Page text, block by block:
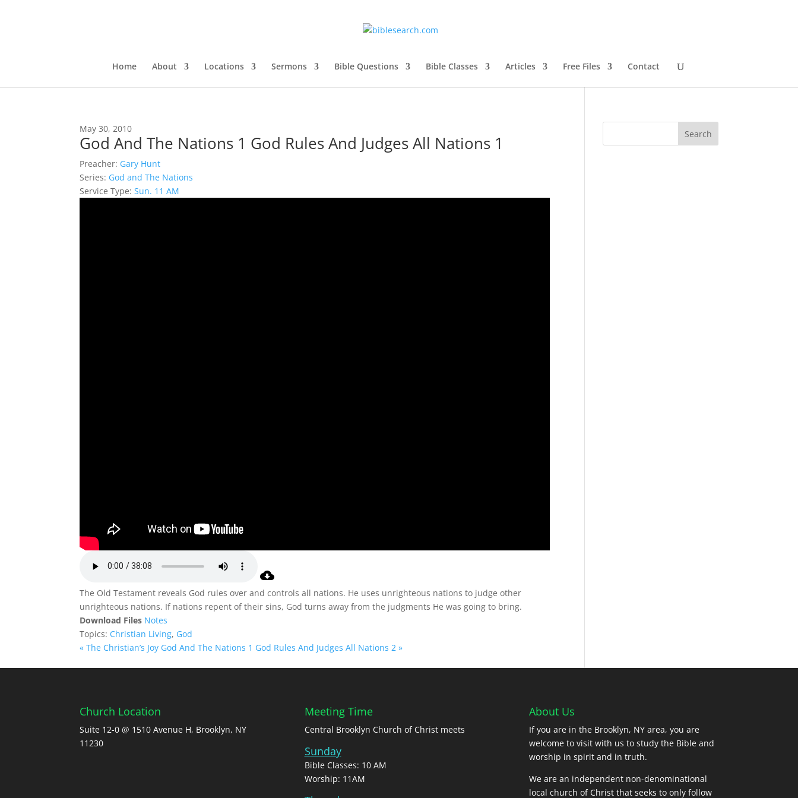
Home About Locations Sermons Bible Questions Bible Classes Articles Free Files Contact
May 30, 2010
God And The Nations 1 God Rules And Judges All Nations 1
Preacher: Gary Hunt
Series: God and The Nations
Service Type: Sun. 11 AM
The Old Testament reveals God rules over and controls all nations. He uses unrighteous nations to judge other
unrighteous nations. If nations repent of their sins, God turns away from the judgments He was going to bring.
Download Files Notes
Topics: Christian Living, God
« The Christian’s Joy God And The Nations 1 God Rules And Judges All Nations 2 »
Church Location
Suite 12-0 @ 1510 Avenue H, Brooklyn, NY
11230
Meeting Time
Central Brooklyn Church of Christ meets
Sunday
Bible Classes: 10 AM
Worship: 11AM
About Us
If you are in the Brooklyn, NY area, you are
welcome to visit with us to study the Bible and
worship in spirit and in truth.
We are an independent non-denominational
local church of Christ that seeks to only follow